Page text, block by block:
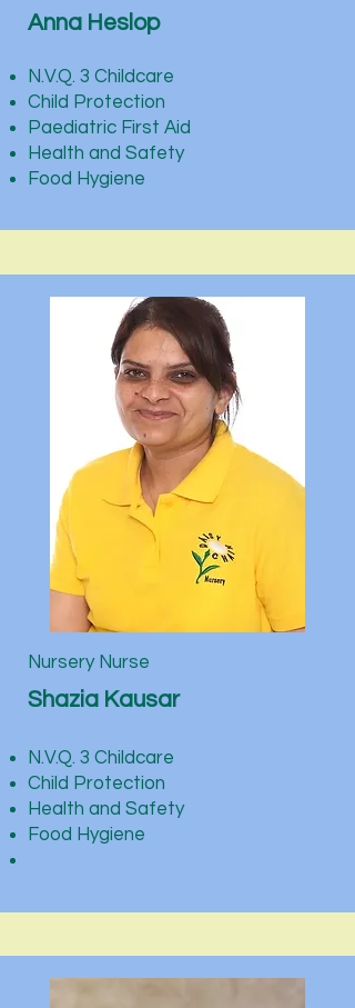
Anna Heslop
N.V.Q. 3 Childcare
Child Protection
Paediatric First Aid
Health and Safety
Food Hygiene
Nursery Nurse
Shazia Kausar
N.V.Q. 3 Childcare
Child Protection
Health and Safety
Food Hygiene